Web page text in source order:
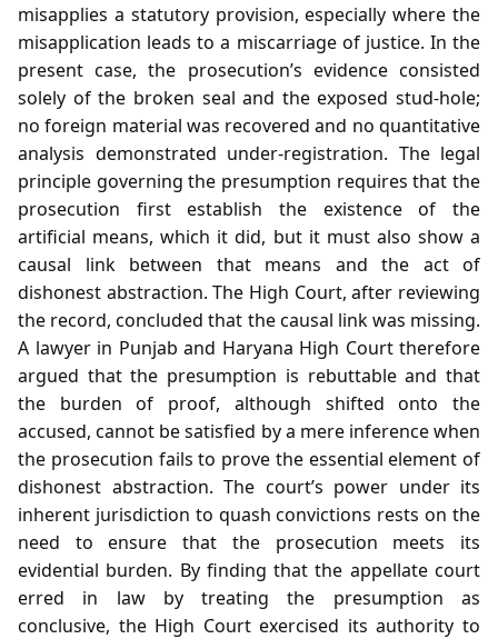
misapplies a statutory provision, especially where the
misapplication leads to a miscarriage of justice. In the
present case, the prosecution’s evidence consisted
solely of the broken seal and the exposed stud‑hole;
no foreign material was recovered and no quantitative
analysis demonstrated under‑registration. The legal
principle governing the presumption requires that the
prosecution first establish the existence of the
artificial means, which it did, but it must also show a
causal link between that means and the act of
dishonest abstraction. The High Court, after reviewing
the record, concluded that the causal link was missing.
A lawyer in Punjab and Haryana High Court therefore
argued that the presumption is rebuttable and that
the burden of proof, although shifted onto the
accused, cannot be satisfied by a mere inference when
the prosecution fails to prove the essential element of
dishonest abstraction. The court’s power under its
inherent jurisdiction to quash convictions rests on the
need to ensure that the prosecution meets its
evidential burden. By finding that the appellate court
erred in law by treating the presumption as
conclusive, the High Court exercised its authority to